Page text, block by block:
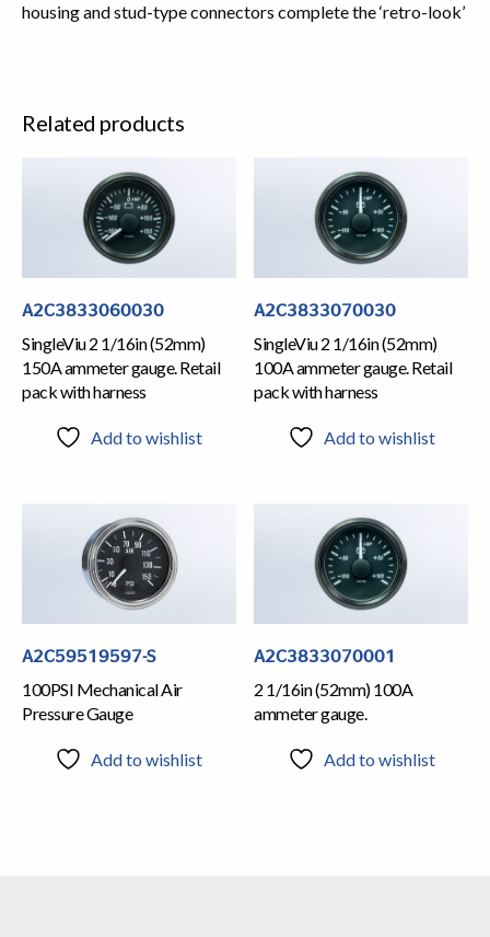
housing and stud-type connectors complete the ‘retro-look’
Related products
A2C3833060030
SingleViu 2 1/16in (52mm)
150A ammeter gauge. Retail
pack with harness
Add to wishlist
A2C3833070030
SingleViu 2 1/16in (52mm)
100A ammeter gauge. Retail
pack with harness
Add to wishlist
A2C59519597-S
100PSI Mechanical Air
Pressure Gauge
Add to wishlist
A2C3833070001
2 1/16in (52mm) 100A
ammeter gauge.
Add to wishlist